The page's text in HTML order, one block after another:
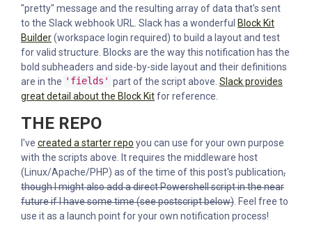
"pretty" message and the resulting array of data that's sent
to the Slack webhook URL. Slack has a wonderful Block Kit
Builder(workspace login required) to build a layout and test
for valid structure. Blocks are the way this notification has the
bold subheaders and side-by-side layout and their definitions
are in the 'fields' part of the script above. Slack provides
great detail about the Block Kitfor reference.
THE REPO
I've created a starter repo you can use for your own purpose
with the scripts above. It requires the middleware host
(Linux/Apache/PHP) as of the time of this post's publication,
though I might also add a direct Powershell script in the near
future if I have some time (see postscript below) . Feel free to
use it as a launch point for your own notification process!